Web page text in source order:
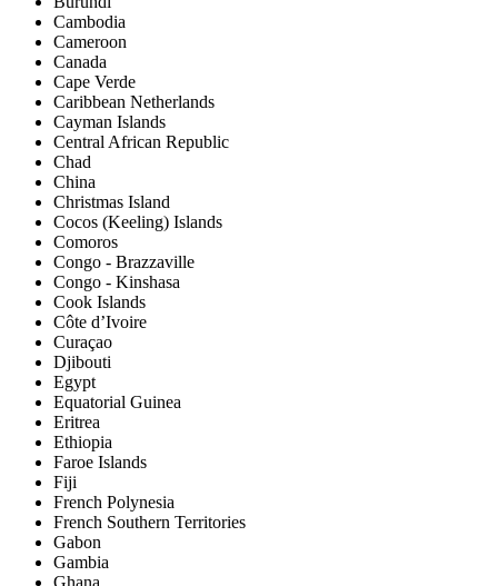
Cambodia
Cameroon
Canada
Cape Verde
Caribbean Netherlands
Cayman Islands
Central African Republic
Chad
China
Christmas Island
Cocos (Keeling) Islands
Comoros
Congo - Brazzaville
Congo - Kinshasa
Cook Islands
Côte d’Ivoire
Curaçao
Djibouti
Egypt
Equatorial Guinea
Eritrea
Ethiopia
Faroe Islands
Fiji
French Polynesia
French Southern Territories
Gabon
Gambia